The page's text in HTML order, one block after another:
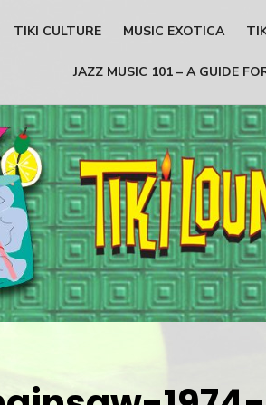
TIKI CULTURE MUSIC EXOTICA
JAZZ MUSIC 101 – A GUIDE